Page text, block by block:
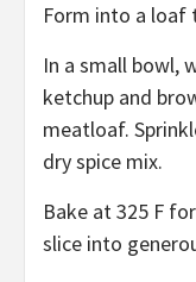
Form into a loaf
In a small bowl,
ketchup and
meatloaf.
dry spice mix.
Bake at 325 F
slice into